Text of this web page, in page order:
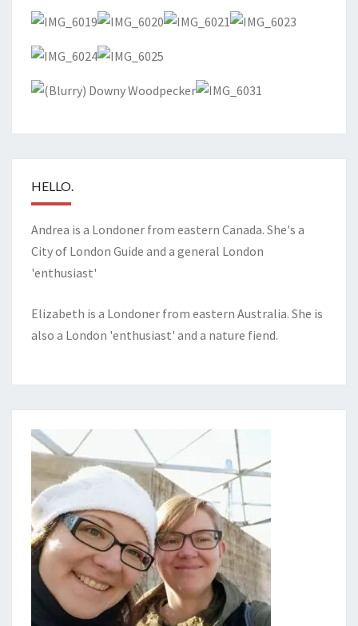
HELLO.
Andrea is a Londoner from eastern Canada. She's a
City of London Guide and a general London
'enthusiast'
Elizabeth is a Londoner from eastern Australia. She is
also a London 'enthusiast' and a nature fiend.